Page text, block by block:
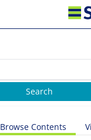
Browse Contents